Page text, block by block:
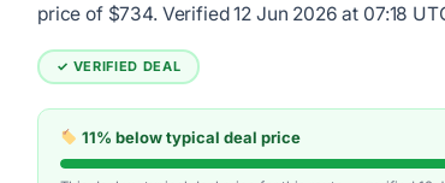
price of $734. Verified 12 Jun 2026 at 07:18
✓ VERIFIED DEAL
11% below typical deal price